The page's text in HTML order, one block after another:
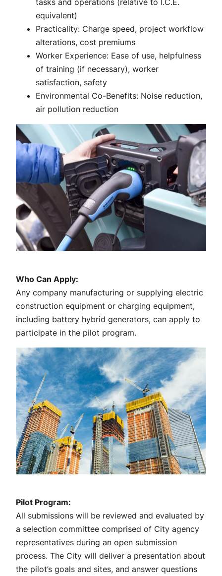
equivalent)
Practicality: Charge speed, project workflow
alterations, cost premiums
Worker Experience: Ease of use, helpfulness
of training (if necessary), worker
satisfaction, safety
Environmental Co-Benefits: Noise reduction,
air pollution reduction
Who Can Apply:
Any company manufacturing or supplying electric
construction equipment or charging equipment,
including battery hybrid generators, can apply to
participate in the pilot program.
Pilot Program:
All submissions will be reviewed and evaluated by
a selection committee comprised of City agency
representatives during an open submission
process. The City will deliver a presentation about
the pilot’s goals and sites, and answer questions